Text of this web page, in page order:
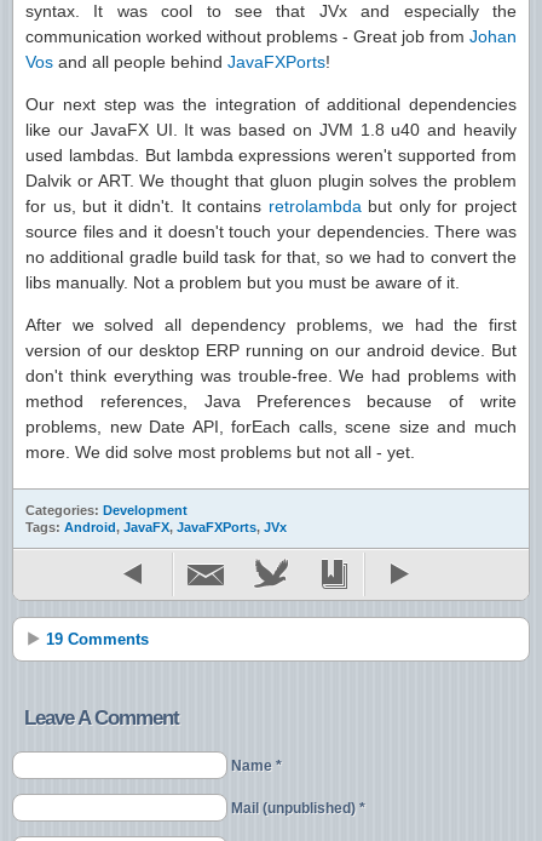
syntax. It was cool to see that JVx and especially the
communication worked without problems - Great job from Johan
Vos and all people behind JavaFXPorts!
Our next step was the integration of additional dependencies
like our JavaFX UI. It was based on JVM 1.8 u40 and heavily
used lambdas. But lambda expressions weren't supported from
Dalvik or ART. We thought that gluon plugin solves the problem
for us, but it didn't. It contains retrolambda but only for project
source files and it doesn't touch your dependencies. There was
no additional gradle build task for that, so we had to convert the
libs manually. Not a problem but you must be aware of it.
After we solved all dependency problems, we had the first
version of our desktop ERP running on our android device. But
don't think everything was trouble-free. We had problems with
method references, Java Preferences because of write
problems, new Date API, forEach calls, scene size and much
more. We did solve most problems but not all - yet.
Categories: Development
Tags: Android, JavaFX, JavaFXPorts, JVx
19 Comments
Leave A Comment
Name *
Mail (unpublished) *